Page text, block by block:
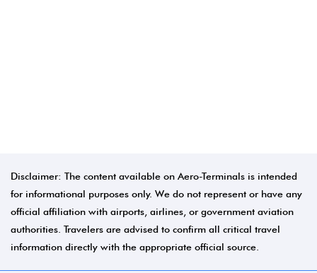
Disclaimer: The content available on Aero-Terminals is intended
for informational purposes only. We do not represent or have any
official affiliation with airports, airlines, or government aviation
authorities. Travelers are advised to confirm all critical travel
information directly with the appropriate official source.